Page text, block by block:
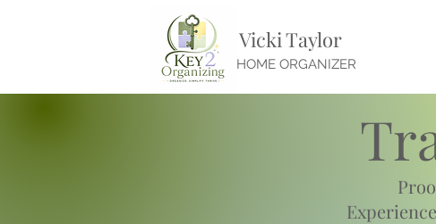
Vicki Taylor
HOME ORGANIZER
Experience